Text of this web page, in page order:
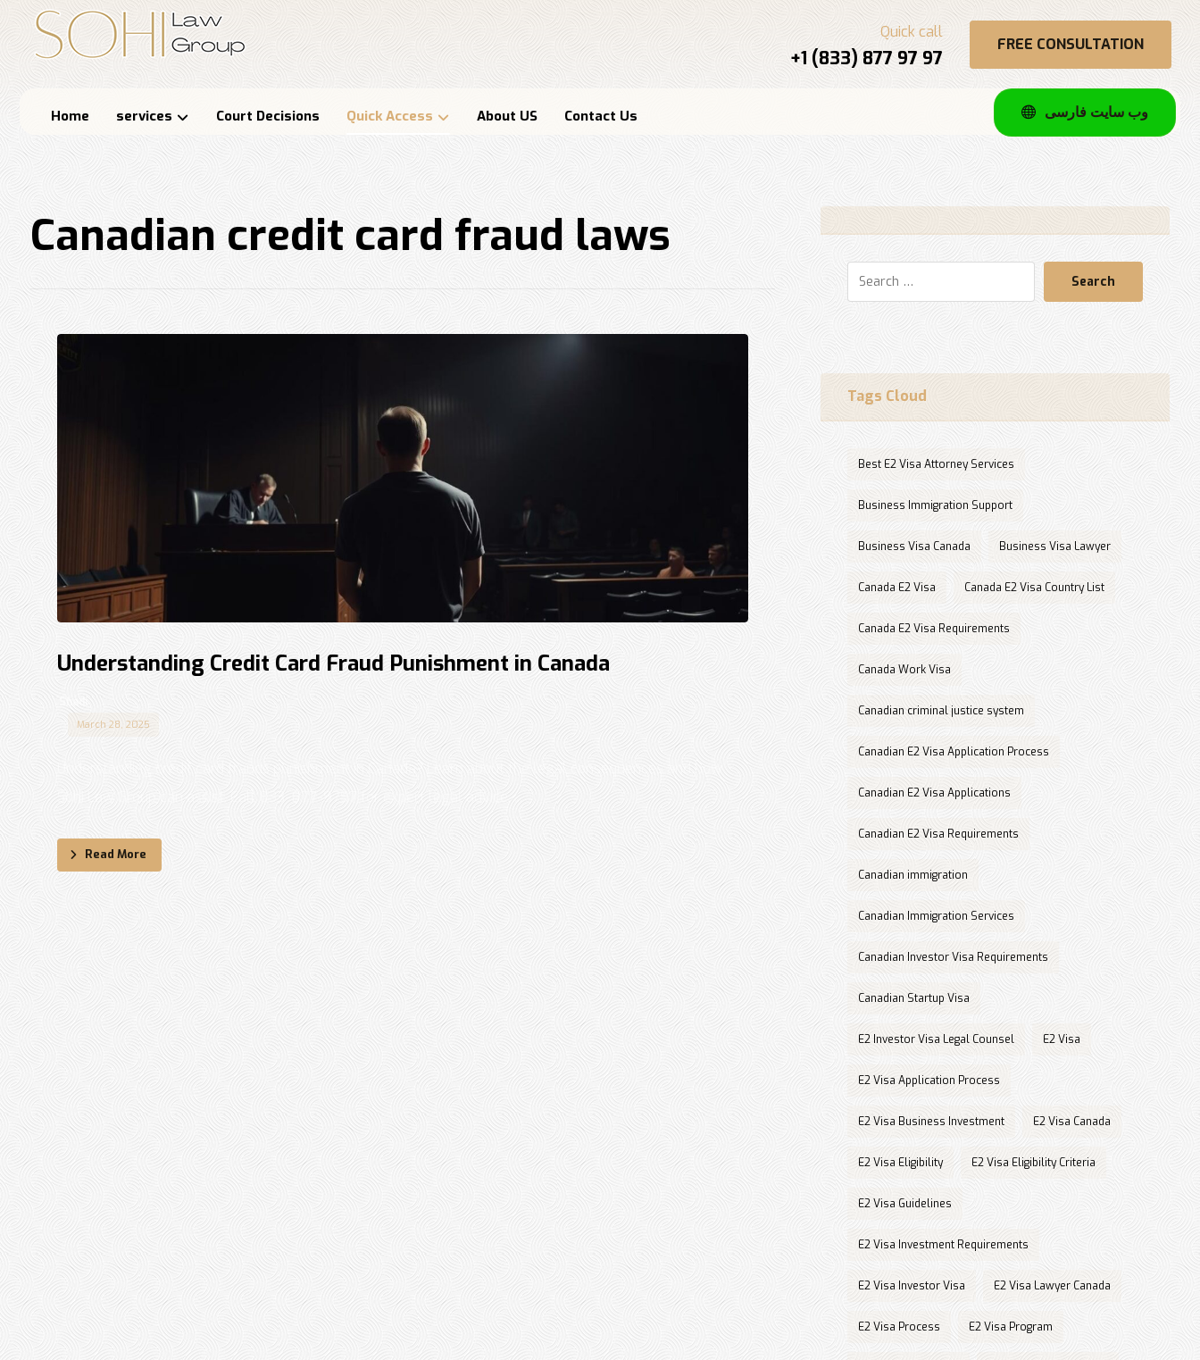
FREE CONSULTATION
Quick call
+1 (833) 877 97 97
Home services Court Decisions Quick Access About US Contact Us وب سایت فارسی
Canadian credit card fraud laws
Understanding Credit Card Fraud Punishment in Canada
March 28, 2025
Read More
Search
Tags Cloud
Best E2 Visa Attorney Services
Business Immigration Support
Business Visa Canada Business Visa Lawyer
Canada E2 Visa Canada E2 Visa Country List
Canada E2 Visa Requirements
Canada Work Visa
Canadian criminal justice system
Canadian E2 Visa Application Process
Canadian E2 Visa Applications
Canadian E2 Visa Requirements
Canadian immigration
Canadian Immigration Services
Canadian Investor Visa Requirements
Canadian Startup Visa
E2 Investor Visa Legal Counsel E2 Visa
E2 Visa Application Process
E2 Visa Business Investment E2 Visa Canada
E2 Visa Eligibility E2 Visa Eligibility Criteria
E2 Visa Guidelines
E2 Visa Investment Requirements
E2 Visa Investor Visa E2 Visa Lawyer Canada
E2 Visa Process E2 Visa Program